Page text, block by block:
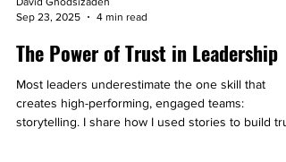
David Ghodsizadeh
The Power of Trust in Leadership
Most leaders underestimate the one skill that
creates high-performing, engaged teams: